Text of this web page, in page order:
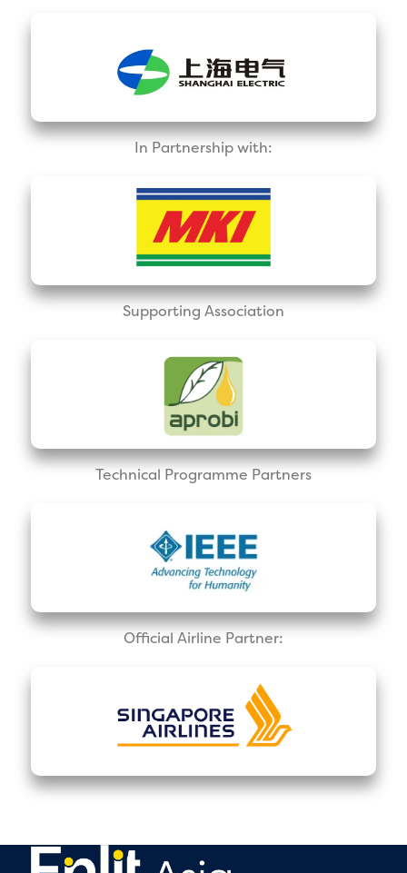
In Partnership with:
Supporting Association
Technical Programme Partners
Official Airline Partner: